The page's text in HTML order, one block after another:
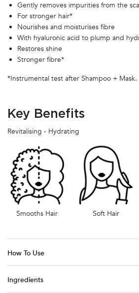
Gently removes impurities from the
For stronger hair*
Nourishes and moisturises fibre
With hyaluronic acid to plump and
Restores shine
Stronger fibre*
*Instrumental test after Shampoo + Mask.
Key Benefits
Revitalising - Hydrating
Smooths Hair Soft Hair
How To Use
Ingredients